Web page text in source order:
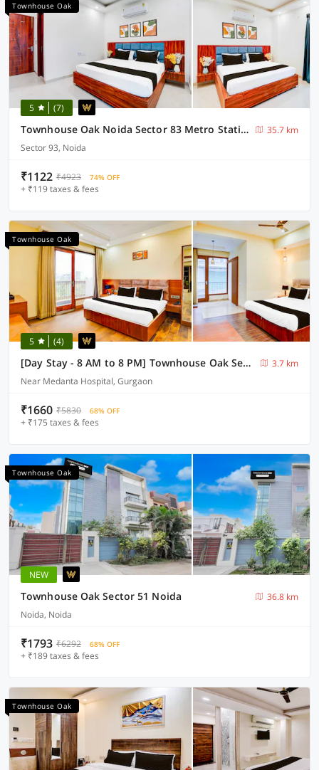
Townhouse Oak
5 (7)
Townhouse Oak Noida Sector 83 Metro Station
35.7 km
Sector 93, Noida
₹1122 ₹4923 74% OFF
+ ₹119 taxes & fees
Townhouse Oak
5 (4)
[Day Stay - 8 AM to 8 PM] Townhouse Oak Sector 47 Near Medanta
3.7 km
Near Medanta Hospital, Gurgaon
₹1660 ₹5830 68% OFF
+ ₹175 taxes & fees
Townhouse Oak
NEW
Townhouse Oak Sector 51 Noida
36.8 km
Noida, Noida
₹1793 ₹6292 68% OFF
+ ₹189 taxes & fees
Townhouse Oak